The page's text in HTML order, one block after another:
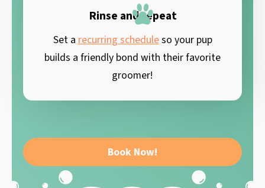
Rinse and repeat
Set a recurring scheduleso your pup
builds a friendly bond with their favorite
groomer!
Book Now!